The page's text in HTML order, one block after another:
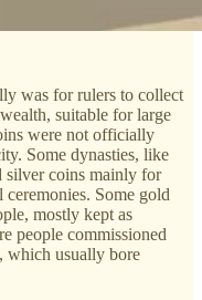
was for rulers to collect
suitable for large
were not officially
Some dynasties, like
silver coins mainly for
Some gold
mostly kept as
people commissioned
which usually bore